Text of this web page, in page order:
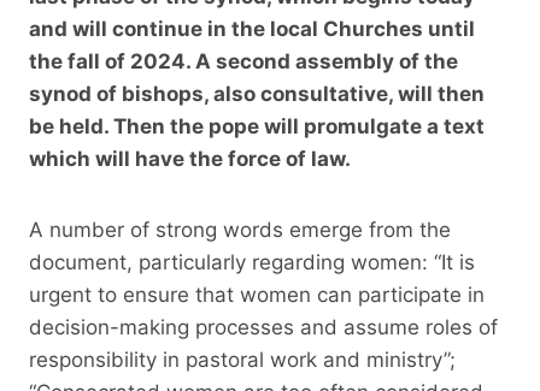
and will continue in the local Churches until
the fall of 2024. A second assembly of the
synod of bishops, also consultative, will then
be held. Then the pope will promulgate a text
which will have the force of law.
A number of strong words emerge from the
document, particularly regarding women: “It is
urgent to ensure that women can participate in
decision-making processes and assume roles of
responsibility in pastoral work and ministry”;